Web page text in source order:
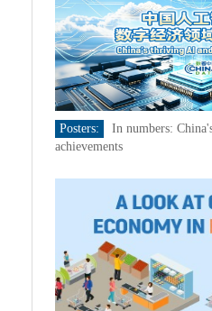
Posters:
In numbers:
achievements